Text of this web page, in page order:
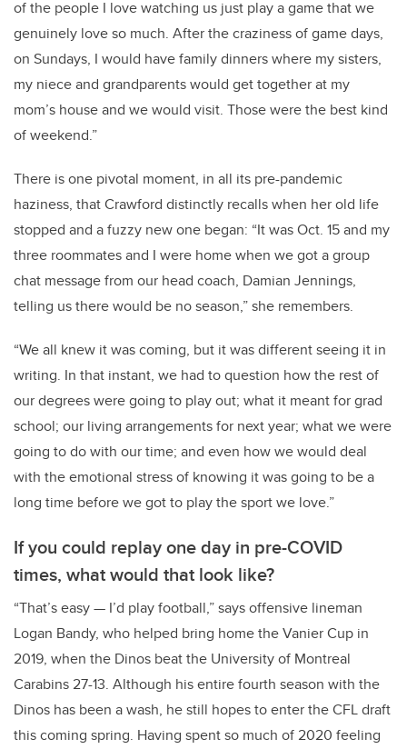
of the people I love watching us just play a game that we
genuinely love so much. After the craziness of game days,
on Sundays, I would have family dinners where my sisters,
my niece and grandparents would get together at my
mom’s house and we would visit. Those were the best kind
of weekend.”
There is one pivotal moment, in all its pre-pandemic
haziness, that Crawford distinctly recalls when her old life
stopped and a fuzzy new one began: “It was Oct. 15 and my
three roommates and I were home when we got a group
chat message from our head coach, Damian Jennings,
telling us there would be no season,” she remembers.
“We all knew it was coming, but it was different seeing it in
writing. In that instant, we had to question how the rest of
our degrees were going to play out; what it meant for grad
school; our living arrangements for next year; what we were
going to do with our time; and even how we would deal
with the emotional stress of knowing it was going to be a
long time before we got to play the sport we love.”
If you could replay one day in pre-COVID
times, what would that look like?
“That’s easy — I’d play football,” says offensive lineman
Logan Bandy, who helped bring home the Vanier Cup in
2019, when the Dinos beat the University of Montreal
Carabins 27-13. Although his entire fourth season with the
Dinos has been a wash, he still hopes to enter the CFL draft
this coming spring. Having spent so much of 2020 feeling